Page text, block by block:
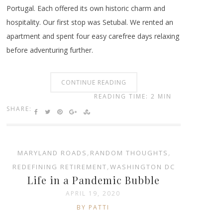
Portugal. Each offered its own historic charm and
hospitality. Our first stop was Setubal. We rented an
apartment and spent four easy carefree days relaxing
before adventuring further.
CONTINUE READING
SHARE:
READING TIME: 2 MIN
MARYLAND ROADS , RANDOM THOUGHTS ,
REDEFINING RETIREMENT, WASHINGTON DC
Life in a Pandemic Bubble
APRIL 19, 2020
BY PATTI